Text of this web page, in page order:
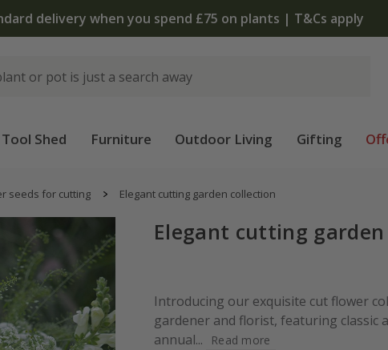
delivery when you spend £75 on plants | T&Cs apply
Tool Shed Furniture Outdoor Living Gifting
seeds for cutting Elegant cutting garden collection
Elegant cutting
Introducing our exquisite cut flower
gardener and florist, featuring classic
annual...
Read more